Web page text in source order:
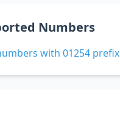
Numbers
with 01254 prefix